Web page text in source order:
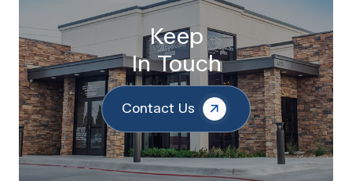
Keep
In Touch
Contact Us